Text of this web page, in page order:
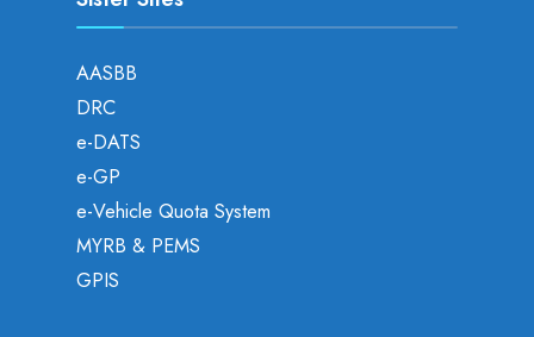
AASBB
DRC
e-DATS
e-GP
e-Vehicle Quota System
MYRB & PEMS
GPIS